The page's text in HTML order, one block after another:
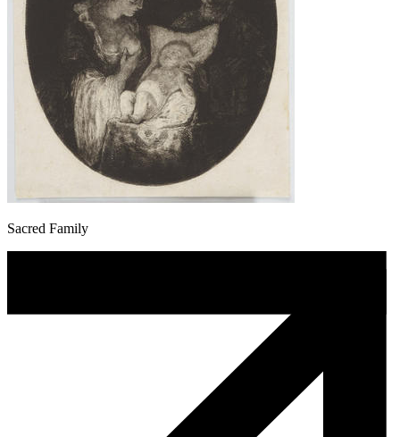
Sacred Family